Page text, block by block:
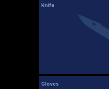
Knife
Gloves